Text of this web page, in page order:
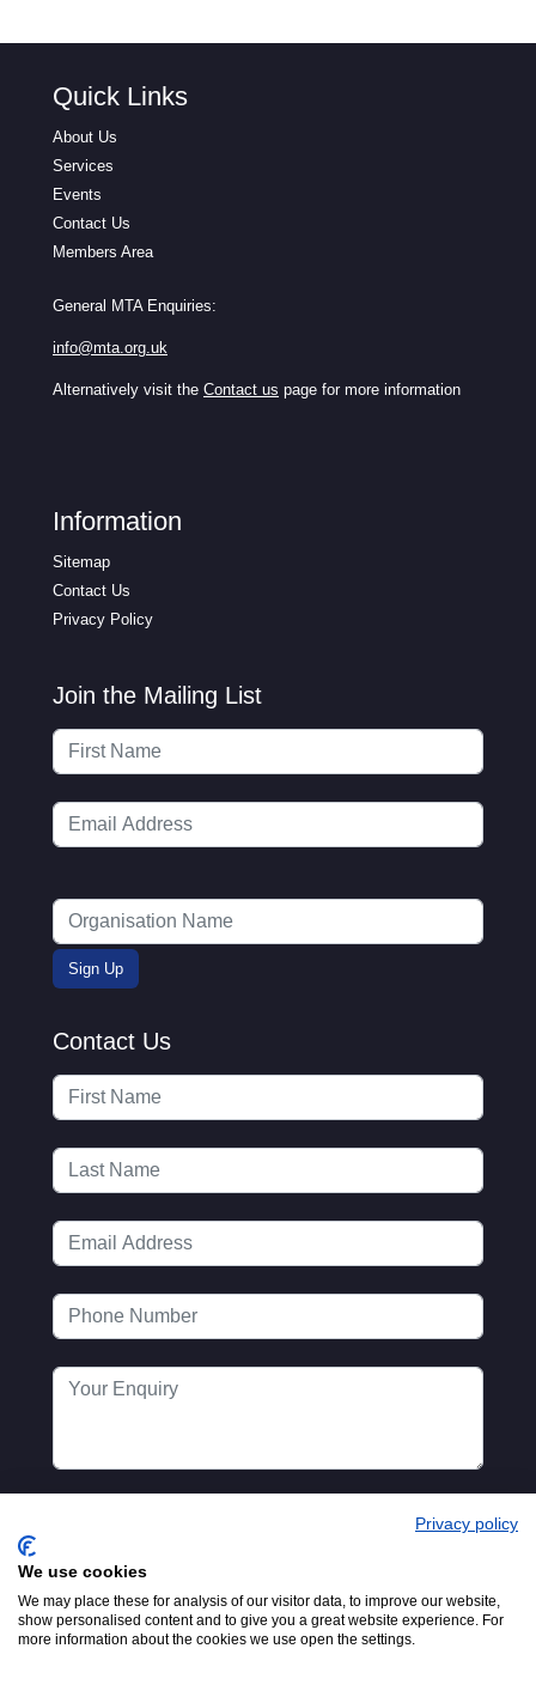
Quick Links
About Us
Services
Events
Contact Us
Members Area
General MTA Enquiries:
info@mta.org.uk
Alternatively visit the Contact us page for more information
Information
Sitemap
Contact Us
Privacy Policy
Join the Mailing List
Contact Us
Privacy policy
We use cookies
We may place these for analysis of our visitor data, to improve our website,
show personalised content and to give you a great website experience. For
more information about the cookies we use open the settings.